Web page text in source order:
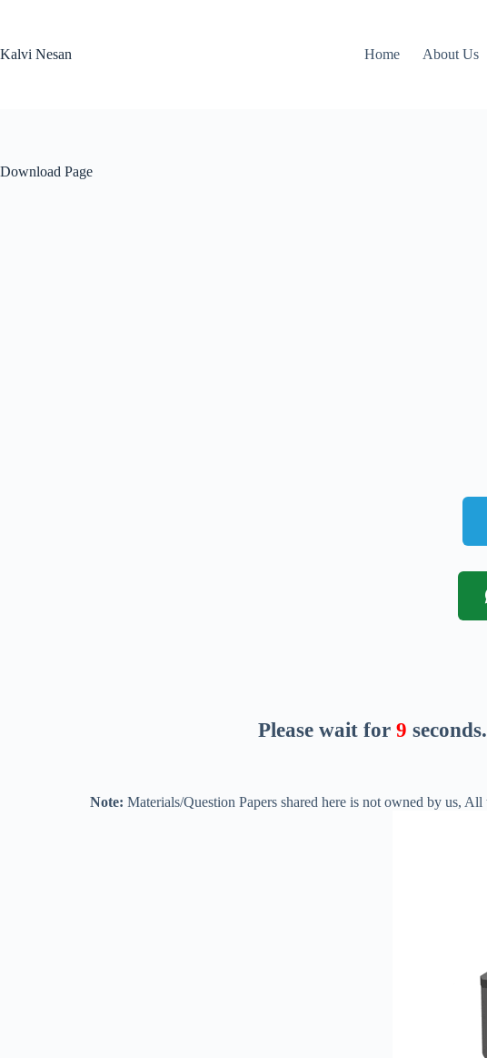
Kalvi Nesan
Home About Us
Download Page
Please wait for 8 seconds
Note: Materials/Question Papers shared here is not owned by us,